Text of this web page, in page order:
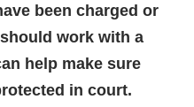
been charged or
work with a
help make sure
in court.